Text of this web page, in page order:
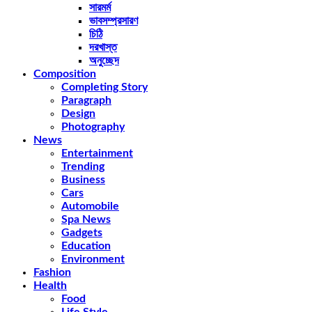
সারমর্ম
ভাবসম্প্রসারণ
চিঠি
দরখাস্ত
অনুচ্ছেদ
Composition
Completing Story
Paragraph
Design
Photography
News
Entertainment
Trending
Business
Cars
Automobile
Spa News
Gadgets
Education
Environment
Fashion
Health
Food